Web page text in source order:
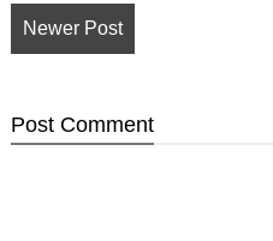
Newer Post
Post Comment